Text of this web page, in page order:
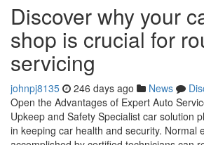
Discover why your
shop is crucial for
servicing
johnpj8135 246 days ago News
Open the Advantages of Expert Auto
Upkeep and Safety Specialist car solution
in keeping car health and security. Normal